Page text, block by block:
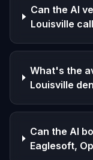
Can the AI
Louisville
What's the
Louisville
Can the AI
Eaglesoft,